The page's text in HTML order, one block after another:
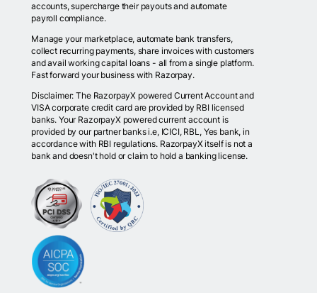
accounts, supercharge their payouts and automate
payroll compliance.
Manage your marketplace, automate bank transfers,
collect recurring payments, share invoices with customers
and avail working capital loans - all from a single platform.
Fast forward your business with Razorpay.
Disclaimer: The RazorpayX powered Current Account and
VISA corporate credit card are provided by RBI licensed
banks. Your RazorpayX powered current account is
provided by our partner banks i.e, ICICI, RBL, Yes bank, in
accordance with RBI regulations. RazorpayX itself is not a
bank and doesn't hold or claim to hold a banking license.